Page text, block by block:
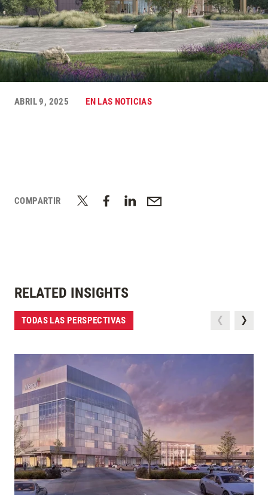
ABRIL 9, 2025 EN LAS NOTICIAS
COMPARTIR
RELATED INSIGHTS
TODAS LAS PERSPECTIVAS